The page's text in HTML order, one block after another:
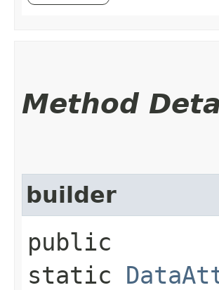
Method
builder
public
static